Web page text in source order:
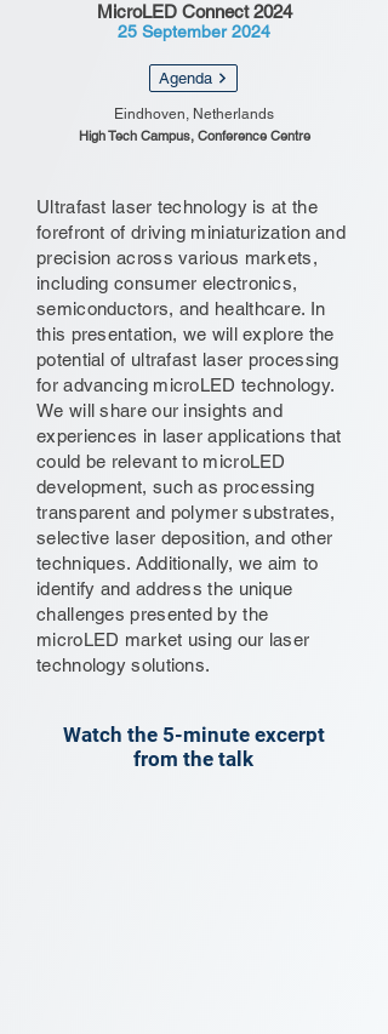
MicroLED Connect 2024
25 September 2024
Agenda
Eindhoven, Netherlands
High Tech Campus, Conference Centre
Ultrafast laser technology is at the
forefront of driving miniaturization and
precision across various markets,
including consumer electronics,
semiconductors, and healthcare. In
this presentation, we will explore the
potential of ultrafast laser processing
for advancing microLED technology.
We will share our insights and
experiences in laser applications that
could be relevant to microLED
development, such as processing
transparent and polymer substrates,
selective laser deposition, and other
techniques. Additionally, we aim to
identify and address the unique
challenges presented by the
microLED market using our laser
technology solutions.
Watch the 5-minute excerpt
from the talk